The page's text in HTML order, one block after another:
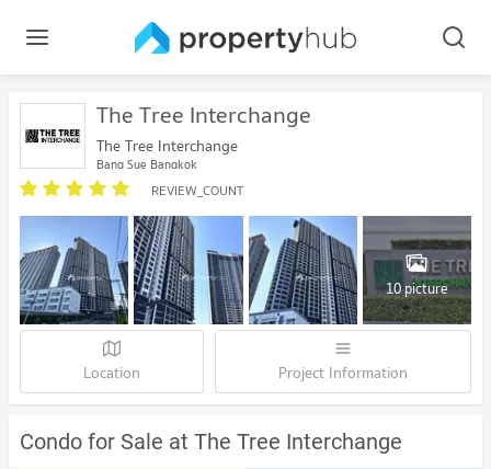
The Tree Interchange
The Tree Interchange
Bang Sue Bangkok
REVIEW_COUNT
10 picture
Location Project Information
Condo for Sale at The Tree Interchange